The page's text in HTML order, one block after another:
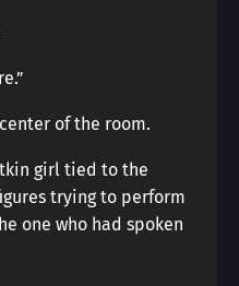
of the room.
girl tied to the
trying to perform
one who had spoken